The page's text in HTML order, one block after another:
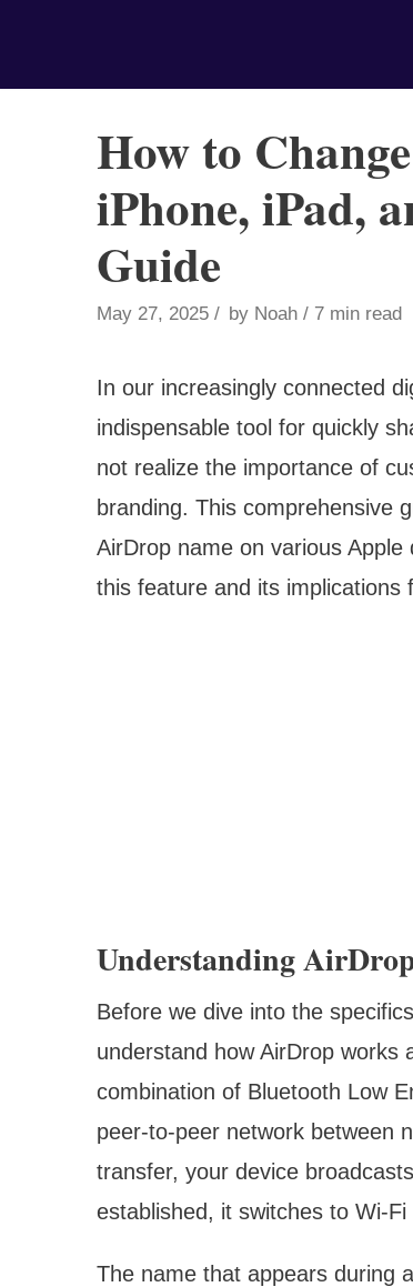
How to
iPhone, iPad,
Guide
May 27, 2025 by Noah 7 min read
In our increasingly connected
indispensable tool for quickly
not realize the importance of
branding. This comprehensive
AirDrop name on various
this feature and its implications
Understanding
Before we dive into the
understand how AirDrop works
combination of Bluetooth Low
peer-to-peer network between
transfer, your device
established, it switches to Wi-
The name that appears during